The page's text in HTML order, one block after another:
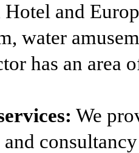
Hotel and
water
has an area
We
and